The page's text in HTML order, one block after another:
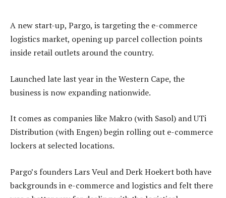
A new start-up, Pargo, is targeting the e-commerce
logistics market, opening up parcel collection points
inside retail outlets around the country.
Launched late last year in the Western Cape, the
business is now expanding nationwide.
It comes as companies like Makro (with Sasol) and UTi
Distribution (with Engen) begin rolling out e-commerce
lockers at selected locations.
Pargo’s founders Lars Veul and Derk Hoekert both have
backgrounds in e-commerce and logistics and felt there